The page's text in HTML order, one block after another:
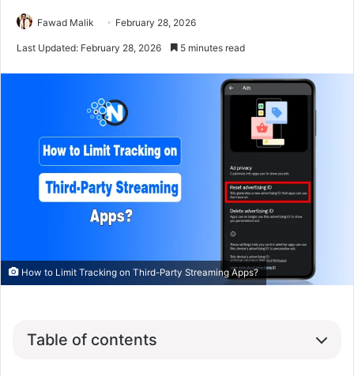
Fawad Malik February 28, 2026
Last Updated: February 28, 2026 5 minutes read
How to Limit Tracking on Third-Party Streaming Apps?
Table of contents